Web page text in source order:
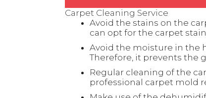
Carpet Cleaning Service
Avoid the stains on the
can opt for the carpet
Avoid the moisture in the
Therefore, it prevents the
Regular cleaning of the
professional carpet mold